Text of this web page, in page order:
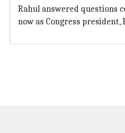
Rahul answered questions
now as Congress